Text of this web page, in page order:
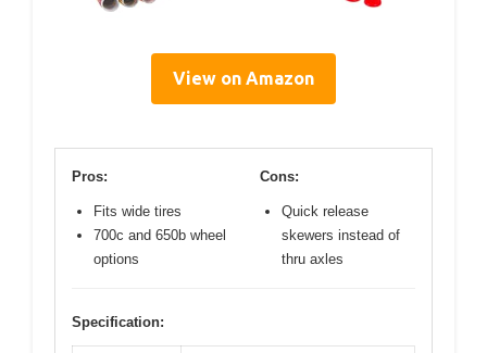
View on Amazon
Pros:
Fits wide tires
700c and 650b wheel
options
Cons:
Quick release
skewers instead of
thru axles
Specification: